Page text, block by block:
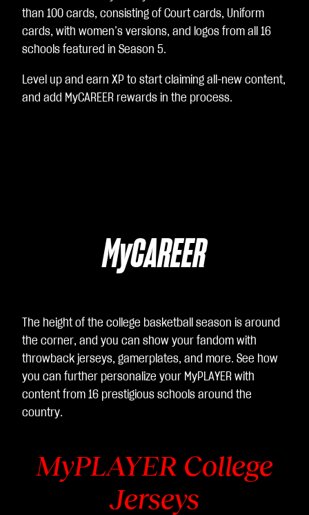
than 100 cards, consisting of Court cards, Uniform
cards, with women’s versions, and logos from all 16
schools featured in Season 5.
Level up and earn XP to start claiming all-new content,
and add MyCAREER rewards in the process.
MyCAREER
The height of the college basketball season is around
the corner, and you can show your fandom with
throwback jerseys, gamerplates, and more. See how
you can further personalize your MyPLAYER with
content from 16 prestigious schools around the
country.
MyPLAYER College
Jerseys